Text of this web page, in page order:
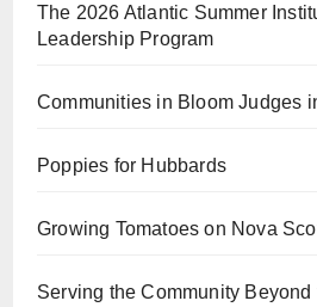
The 2026 Atlantic Summer
Leadership Program
Communities in Bloom Judges
Poppies for Hubbards
Growing Tomatoes on Nova
Serving the Community